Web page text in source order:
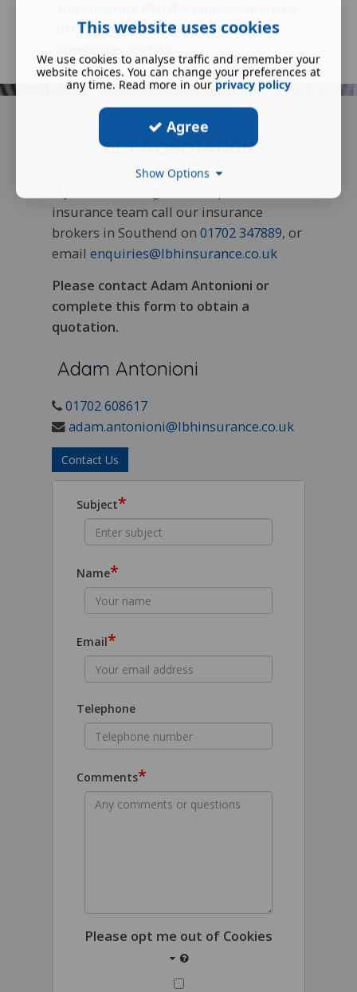
to reflect any changes in the client's
GET A QUOTATION
insurance team call our insurance
brokers in Southend on 01702 347889, or
email enquiries@lbhinsurance.co.uk
Please contact Adam Antonioni or
complete this form to obtain a
quotation.
Adam Antonioni
01702 608617
adam.antonioni@lbhinsurance.co.uk
Contact Us
Subject*
Name*
Email*
Telephone
Comments*
Please opt me out of Cookies
This website uses cookies
We use cookies to analyse traffic and remember your
website choices. You can change your preferences at
any time. Read more in our privacy policy
Agree
Show Options